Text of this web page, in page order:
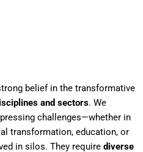
belief in the transformative
and sectors. We
challenges—whether in
transformation, education, or
in silos. They require diverse